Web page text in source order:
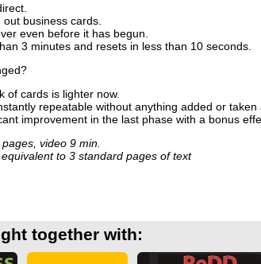
business cards.
even before it has begun.
3 minutes and resets in less than 10 seconds.
of cards is lighter now.
repeatable without anything added or taken
improvement in the last phase with a bonus
video 9 min.
to 3 standard pages of text
together with: